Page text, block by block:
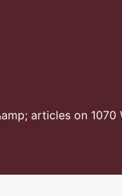
articles on 1070